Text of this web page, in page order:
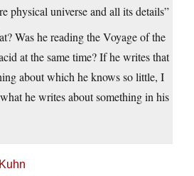
physical universe and all its details”
Was he reading the Voyage of the
at the same time? If he writes that
about which he knows so little, I
he writes about something in his